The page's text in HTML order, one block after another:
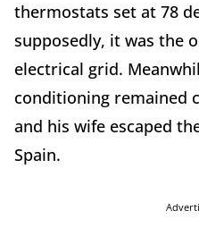
thermostats set at 78
supposedly, it was the
electrical grid.
conditioning remained
and his wife escaped
Spain.